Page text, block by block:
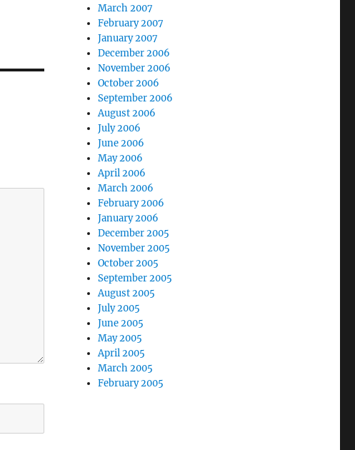
March 2007
February 2007
January 2007
December 2006
November 2006
October 2006
September 2006
August 2006
July 2006
June 2006
May 2006
April 2006
March 2006
February 2006
January 2006
December 2005
November 2005
October 2005
September 2005
August 2005
July 2005
June 2005
May 2005
April 2005
March 2005
February 2005